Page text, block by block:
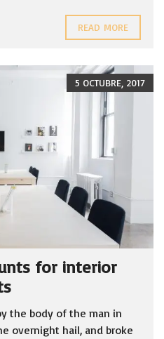
READ MORE
5 OCTUBRE, 2017
for interior
the body of the man in
overnight hail, and broke